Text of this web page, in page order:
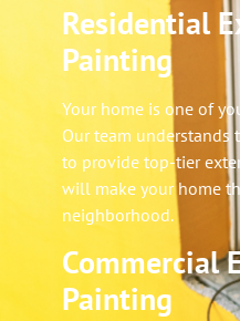
Residential
Painting
Your home is one of
Our team
to provide top-tier
will make your home
neighborhood.
Commercial
Painting